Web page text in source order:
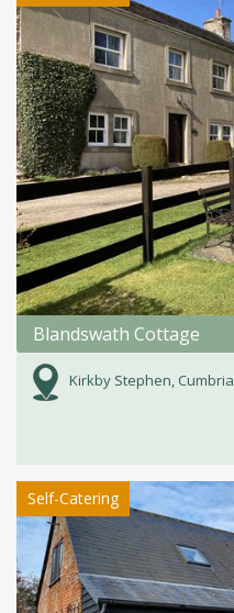
Blandswath Cottage
Kirkby Stephen, Cumbria
Self-Catering